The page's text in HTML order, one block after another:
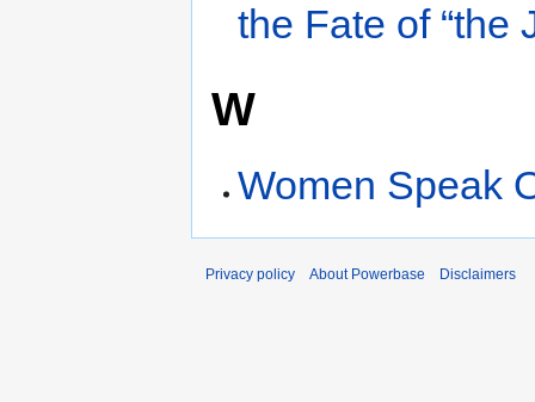
the Fate of “the
W
Women Speak
Privacy policy About Powerbase Disclaimers